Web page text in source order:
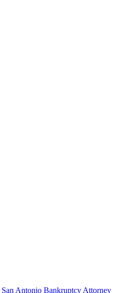
San Antonio Bankruptcy Attorney